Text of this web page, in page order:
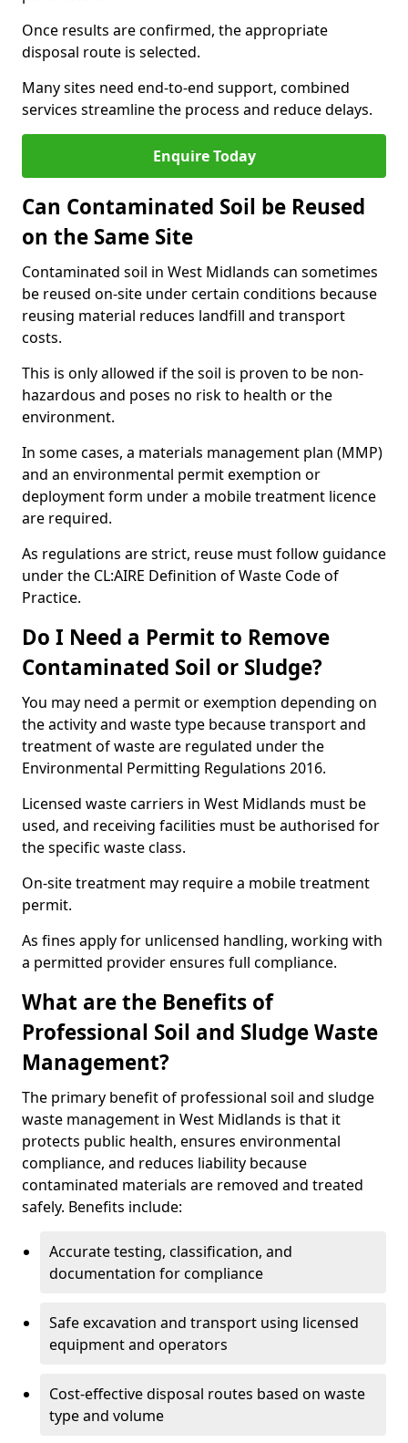
Once results are confirmed, the appropriate
disposal route is selected.
Many sites need end-to-end support, combined
services streamline the process and reduce delays.
Enquire Today
Can Contaminated Soil be Reused
on the Same Site
Contaminated soil in West Midlands can sometimes
be reused on-site under certain conditions because
reusing material reduces landfill and transport
costs.
This is only allowed if the soil is proven to be non-
hazardous and poses no risk to health or the
environment.
In some cases, a materials management plan (MMP)
and an environmental permit exemption or
deployment form under a mobile treatment licence
are required.
As regulations are strict, reuse must follow guidance
under the CL:AIRE Definition of Waste Code of
Practice.
Do I Need a Permit to Remove
Contaminated Soil or Sludge?
You may need a permit or exemption depending on
the activity and waste type because transport and
treatment of waste are regulated under the
Environmental Permitting Regulations 2016.
Licensed waste carriers in West Midlands must be
used, and receiving facilities must be authorised for
the specific waste class.
On-site treatment may require a mobile treatment
permit.
As fines apply for unlicensed handling, working with
a permitted provider ensures full compliance.
What are the Benefits of
Professional Soil and Sludge Waste
Management?
The primary benefit of professional soil and sludge
waste management in West Midlands is that it
protects public health, ensures environmental
compliance, and reduces liability because
contaminated materials are removed and treated
safely. Benefits include:
Accurate testing, classification, and
documentation for compliance
Safe excavation and transport using licensed
equipment and operators
Cost-effective disposal routes based on waste
type and volume